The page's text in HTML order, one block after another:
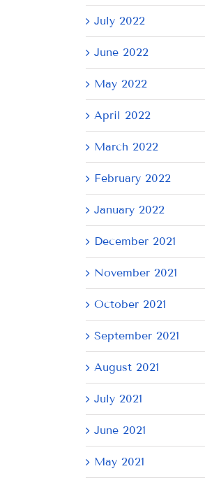
July 2022
June 2022
May 2022
April 2022
March 2022
February 2022
January 2022
December 2021
November 2021
October 2021
September 2021
August 2021
July 2021
June 2021
May 2021